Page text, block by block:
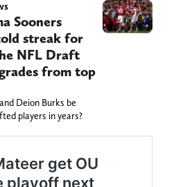
Sooners
streak for
NFL Draft
from top
Deion Burks be
players in years?